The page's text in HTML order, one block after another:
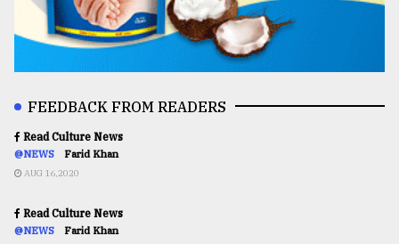
FEEDBACK FROM READERS
Read Culture News
@NEWS Farid Khan
AUG 16,2020
Read Culture News
@NEWS Farid Khan